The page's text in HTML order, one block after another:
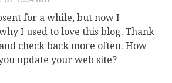
for a while, but now I
I used to love this blog. Thank
check back more often. How
update your web site?